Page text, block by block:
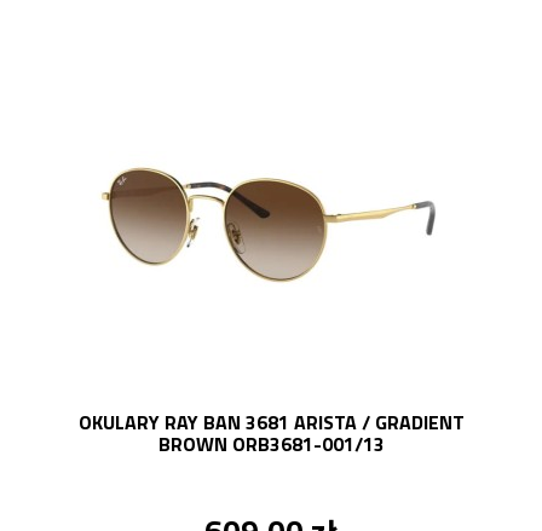
OKULARY RAY BAN 3681 ARISTA / GRADIENT
BROWN ORB3681-001/13